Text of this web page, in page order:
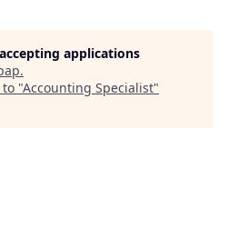
applications
.
"Accounting Specialist"